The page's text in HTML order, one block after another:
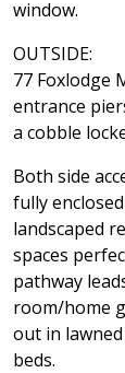
window.
OUTSIDE:
77 Foxlodge
entrance
a cobble
Both side
fully
landscaped
spaces
pathway
room/home
out in
beds.